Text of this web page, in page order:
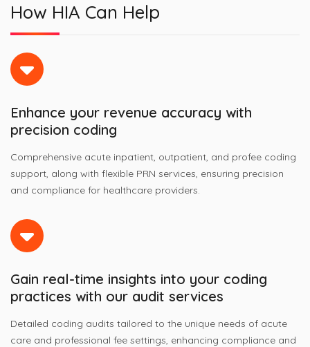
How HIA Can Help
Enhance your revenue accuracy with
precision coding
Comprehensive acute inpatient, outpatient, and profee coding
support, along with flexible PRN services, ensuring precision
and compliance for healthcare providers.
Gain real-time insights into your coding
practices with our audit services
Detailed coding audits tailored to the unique needs of acute
care and professional fee settings, enhancing compliance and